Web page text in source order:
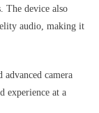
The device also
audio, making it
camera
experience at a